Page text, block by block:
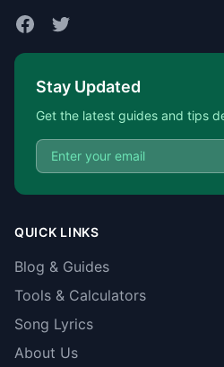
Stay Updated
Get the latest guides and tips
QUICK LINKS
Blog & Guides
Tools & Calculators
Song Lyrics
About Us